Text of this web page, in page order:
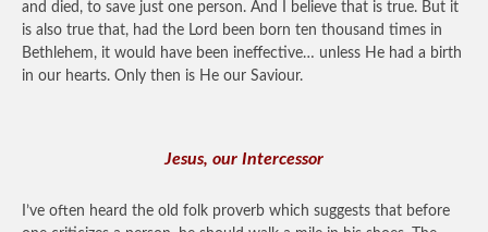
and died, to save just one person. And I believe that is true. But it
is also true that, had the Lord been born ten thousand times in
Bethlehem, it would have been ineffective… unless He had a birth
in our hearts. Only then is He our Saviour.
Jesus, our Intercessor
I’ve often heard the old folk proverb which suggests that before